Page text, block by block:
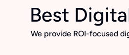
Best
We provide ROI-focused